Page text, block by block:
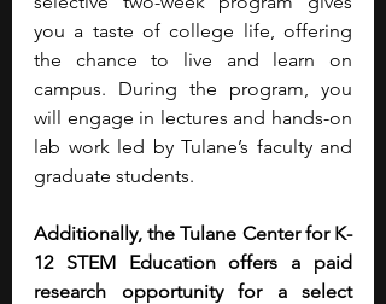
you a taste of college life, offering
the chance to live and learn on
campus. During the program, you
will engage in lectures and hands-on
lab work led by Tulane’s faculty and
graduate students.
Additionally, the Tulane Center for K-
12 STEM Education offers a paid
research opportunity for a select